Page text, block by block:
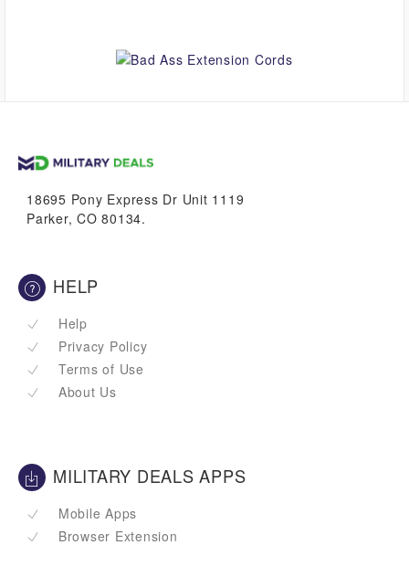
18695 Pony Express Dr Unit 1119
Parker, CO 80134.
HELP
Help
Privacy Policy
Terms of Use
About Us
MILITARY DEALS APPS
Mobile Apps
Browser Extension